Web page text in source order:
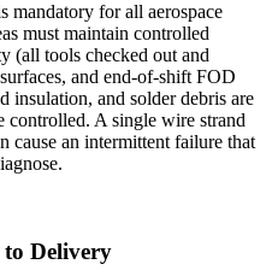
mandatory for all aerospace
must maintain controlled
(all tools checked out and
and end-of-shift FOD
insulation, and solder debris are
controlled. A single wire strand
cause an intermittent failure that
Delivery